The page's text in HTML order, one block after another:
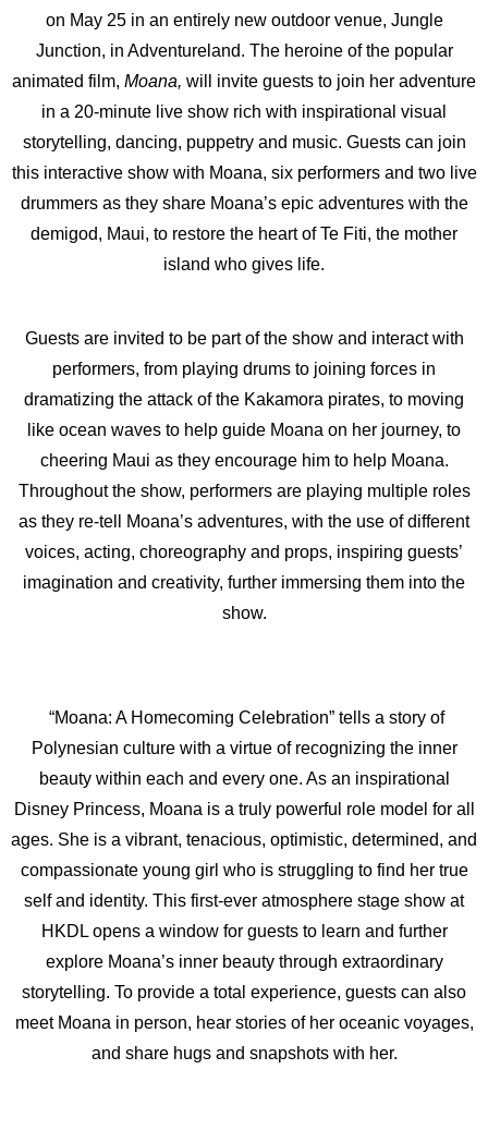
on May 25 in an entirely new outdoor venue, Jungle
Junction, in Adventureland. The heroine of the popular
animated film, Moana, will invite guests to join her adventure
in a 20-minute live show rich with inspirational visual
storytelling, dancing, puppetry and music. Guests can join
this interactive show with Moana, six performers and two live
drummers as they share Moana’s epic adventures with the
demigod, Maui, to restore the heart of Te Fiti, the mother
island who gives life.
Guests are invited to be part of the show and interact with
performers, from playing drums to joining forces in
dramatizing the attack of the Kakamora pirates, to moving
like ocean waves to help guide Moana on her journey, to
cheering Maui as they encourage him to help Moana.
Throughout the show, performers are playing multiple roles
as they re-tell Moana’s adventures, with the use of different
voices, acting, choreography and props, inspiring guests’
imagination and creativity, further immersing them into the
show.
“Moana: A Homecoming Celebration” tells a story of
Polynesian culture with a virtue of recognizing the inner
beauty within each and every one. As an inspirational
Disney Princess, Moana is a truly powerful role model for all
ages. She is a vibrant, tenacious, optimistic, determined, and
compassionate young girl who is struggling to find her true
self and identity. This first-ever atmosphere stage show at
HKDL opens a window for guests to learn and further
explore Moana’s inner beauty through extraordinary
storytelling. To provide a total experience, guests can also
meet Moana in person, hear stories of her oceanic voyages,
and share hugs and snapshots with her.